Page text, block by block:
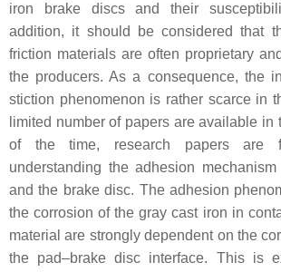
iron brake discs and their
addition, it should be considered that
friction materials are often proprietary
the producers. As a consequence, the
stiction phenomenon is rather scarce in
limited number of papers are available in
of the time, research papers are
understanding the adhesion
and the brake disc. The adhesion
the corrosion of the gray cast iron in
material are strongly dependent on the
the pad–brake disc interface. This is